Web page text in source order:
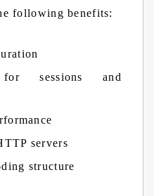
following benefits:
sessions and
servers
structure